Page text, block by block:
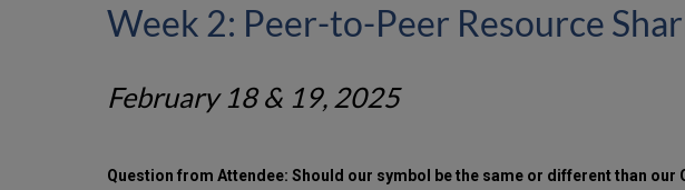
Week 2: Peer-to-Peer Resource
February 18 & 19, 2025
Question from Attendee: Should our symbol be the same or different than our